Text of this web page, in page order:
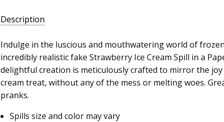
Description
Indulge in the luscious and mouthwatering world of
incredibly realistic fake Strawberry Ice Cream Spill in a
delightful creation is meticulously crafted to mirror the joy
cream treat, without any of the mess or melting woes.
pranks.
Spills size and color may vary